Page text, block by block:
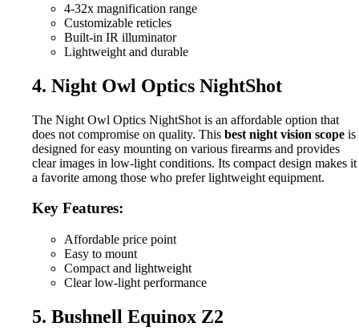
4-32x magnification range
Customizable reticles
Built-in IR illuminator
Lightweight and durable
4. Night Owl Optics NightShot
The Night Owl Optics NightShot is an affordable option that
does not compromise on quality. This best night vision scope is
designed for easy mounting on various firearms and provides
clear images in low-light conditions. Its compact design makes it
a favorite among those who prefer lightweight equipment.
Key Features:
Affordable price point
Easy to mount
Compact and lightweight
Clear low-light performance
5. Bushnell Equinox Z2